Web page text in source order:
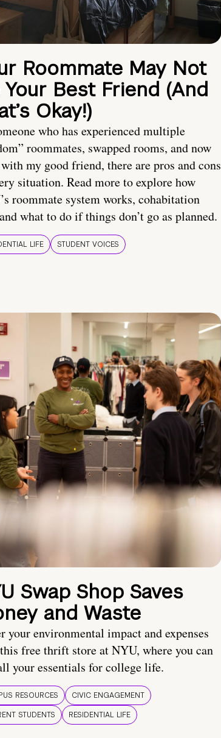
Roommate May Not
Your Best Friend (And
Okay!)
who has experienced multiple
roommates, swapped rooms, and now
my good friend, there are pros and cons
situation. Read more to explore how
roommate system works, cohabitation
what to do if things don’t go as planned.
LIFE STUDENT VOICES
Swap Shop Saves
and Waste
your environmental impact and expenses
free thrift store at NYU, where you can
your essentials for college life.
RESOURCES
CIVIC ENGAGEMENT
STUDENTS
RESIDENTIAL LIFE